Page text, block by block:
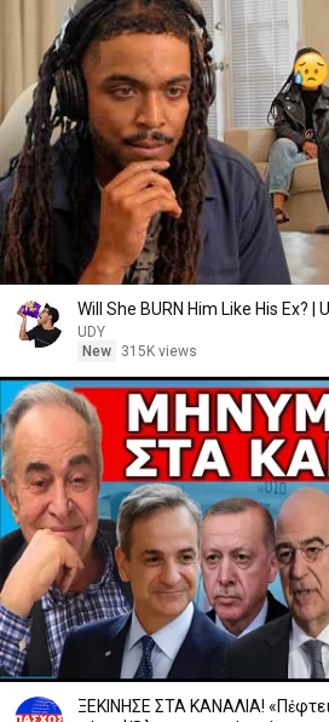
Will She BURN Him Like His Ex? |
UDY
New
315K views
ΞΕΚΙΝΗΣΕ ΣΤΑ ΚΑΝΑΛΙΑ!